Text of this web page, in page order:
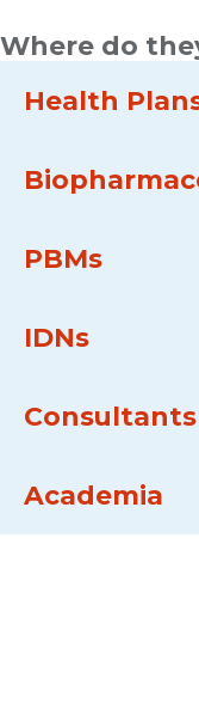
Where do
Health
PBMs
IDNs
Consultants
Academia